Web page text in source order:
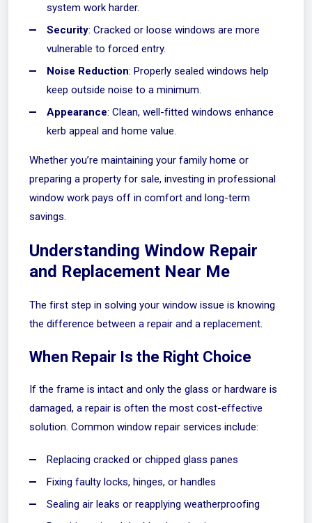
system work harder.
Security: Cracked or loose windows are more
vulnerable to forced entry.
Noise Reduction: Properly sealed windows help
keep outside noise to a minimum.
Appearance: Clean, well-fitted windows enhance
kerb appeal and home value.
Whether you’re maintaining your family home or
preparing a property for sale, investing in professional
window work pays off in comfort and long-term
savings.
Understanding Window Repair
and Replacement Near Me
The first step in solving your window issue is knowing
the difference between a repair and a replacement.
When Repair Is the Right Choice
If the frame is intact and only the glass or hardware is
damaged, a repair is often the most cost-effective
solution. Common window repair services include:
Replacing cracked or chipped glass panes
Fixing faulty locks, hinges, or handles
Sealing air leaks or reapplying weatherproofing